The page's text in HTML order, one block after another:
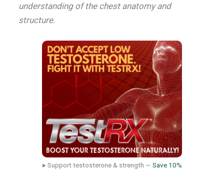
understanding of the chest anatomy and
structure.
▸ Support testosterone & strength — Save 10%